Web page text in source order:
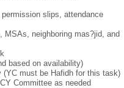
slips, attendance
MSAs, neighboring mas?jid, and
based on availability)
(YC must be Hafidh for this task)
Committee as needed